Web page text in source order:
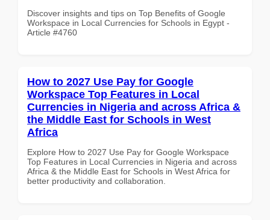
Discover insights and tips on Top Benefits of Google
Workspace in Local Currencies for Schools in Egypt -
Article #4760
How to 2027 Use Pay for Google
Workspace Top Features in Local
Currencies in Nigeria and across Africa &
the Middle East for Schools in West
Africa
Explore How to 2027 Use Pay for Google Workspace
Top Features in Local Currencies in Nigeria and across
Africa & the Middle East for Schools in West Africa for
better productivity and collaboration.